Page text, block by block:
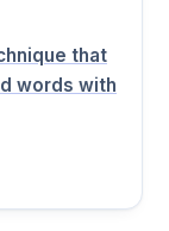
that
words with